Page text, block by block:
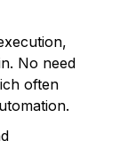
No need
often